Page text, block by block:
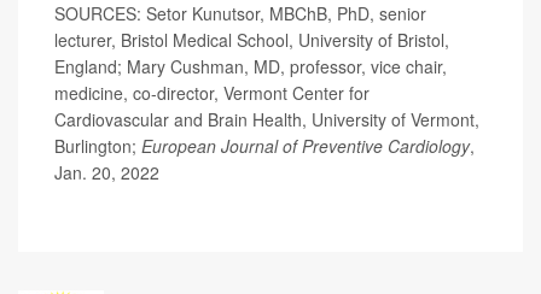
SOURCES: Setor Kunutsor, MBChB, PhD, senior
lecturer, Bristol Medical School, University of Bristol,
England; Mary Cushman, MD, professor, vice chair,
medicine, co-director, Vermont Center for
Cardiovascular and Brain Health, University of Vermont,
Burlington; European Journal of Preventive Cardiology,
Jan. 20, 2022